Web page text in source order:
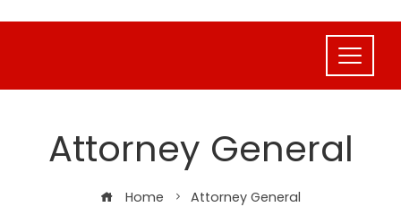
Attorney General
Home Attorney General